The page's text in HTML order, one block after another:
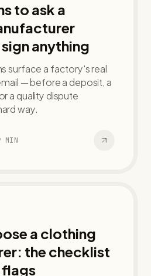
to ask a
anything
surface a factory's real
— before a deposit, a
a quality dispute
way.
MIN
a clothing
the checklist
flags